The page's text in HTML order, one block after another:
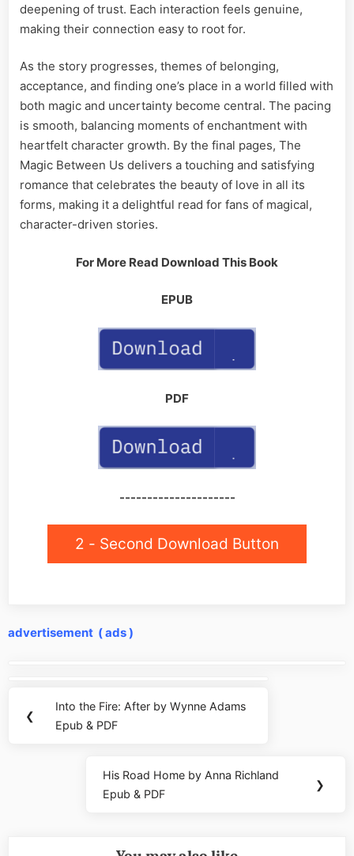
deepening of trust. Each interaction feels genuine,
making their connection easy to root for.
As the story progresses, themes of belonging,
acceptance, and finding one’s place in a world filled with
both magic and uncertainty become central. The pacing
is smooth, balancing moments of enchantment with
heartfelt character growth. By the final pages, The
Magic Between Us delivers a touching and satisfying
romance that celebrates the beauty of love in all its
forms, making it a delightful read for fans of magical,
character-driven stories.
For More Read Download This Book
EPUB
PDF
---------------------
2 - Second Download Button
advertisement ( ads )
navigation
❮
Previous
Post:
Into the Fire: After by Wynne Adams
Epub & PDF
Next
Post:
His Road Home by Anna Richland
Epub & PDF
❯